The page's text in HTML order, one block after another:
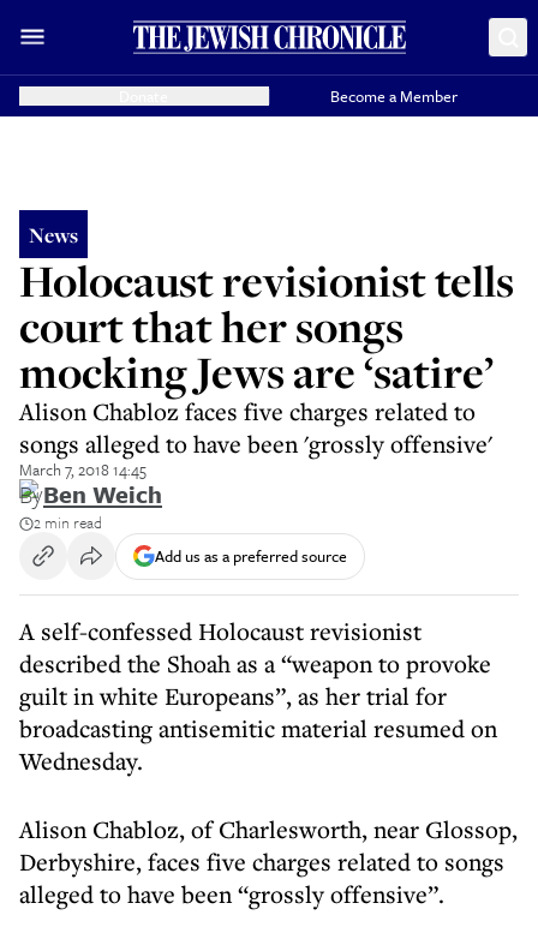
Become a Member
News
Holocaust revisionist tells
court that her songs
mocking Jews are ‘satire’
Alison Chabloz faces five charges related to
songs alleged to have been 'grossly offensive'
March 7, 2018 14:45
ByBen Weich
2 min read
Add us as a preferred source
A self-confessed Holocaust revisionist
described the Shoah as a “weapon to provoke
guilt in white Europeans”, as her trial for
broadcasting antisemitic material resumed on
Wednesday.
Alison Chabloz, of Charlesworth, near Glossop,
Derbyshire, faces five charges related to songs
alleged to have been “grossly offensive”.